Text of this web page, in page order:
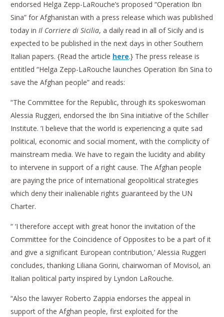
endorsed Helga Zepp-LaRouche’s proposed “Operation Ibn
Sina” for Afghanistan with a press release which was published
today in Il Corriere di Sicilia, a daily read in all of Sicily and is
expected to be published in the next days in other Southern
Italian papers. {Read the article here.} The press release is
entitled “Helga Zepp-LaRouche launches Operation Ibn Sina to
save the Afghan people” and reads:
“The Committee for the Republic, through its spokeswoman
Alessia Ruggeri, endorsed the Ibn Sina initiative of the Schiller
Institute. ’I believe that the world is experiencing a quite sad
political, economic and social moment, with the complicity of
mainstream media. We have to regain the lucidity and ability
to intervene in support of a right cause. The Afghan people
are paying the price of international geopolitical strategies
which deny their inalienable rights guaranteed by the UN
Charter.
“ ‘I therefore accept with great honor the invitation of the
Committee for the Coincidence of Opposites to be a part of it
and give a significant European contribution,’ Alessia Ruggeri
concludes, thanking Liliana Gorini, chairwoman of Movisol, an
Italian political party inspired by Lyndon LaRouche.
“Also the lawyer Roberto Zappia endorses the appeal in
support of the Afghan people, first exploited for the